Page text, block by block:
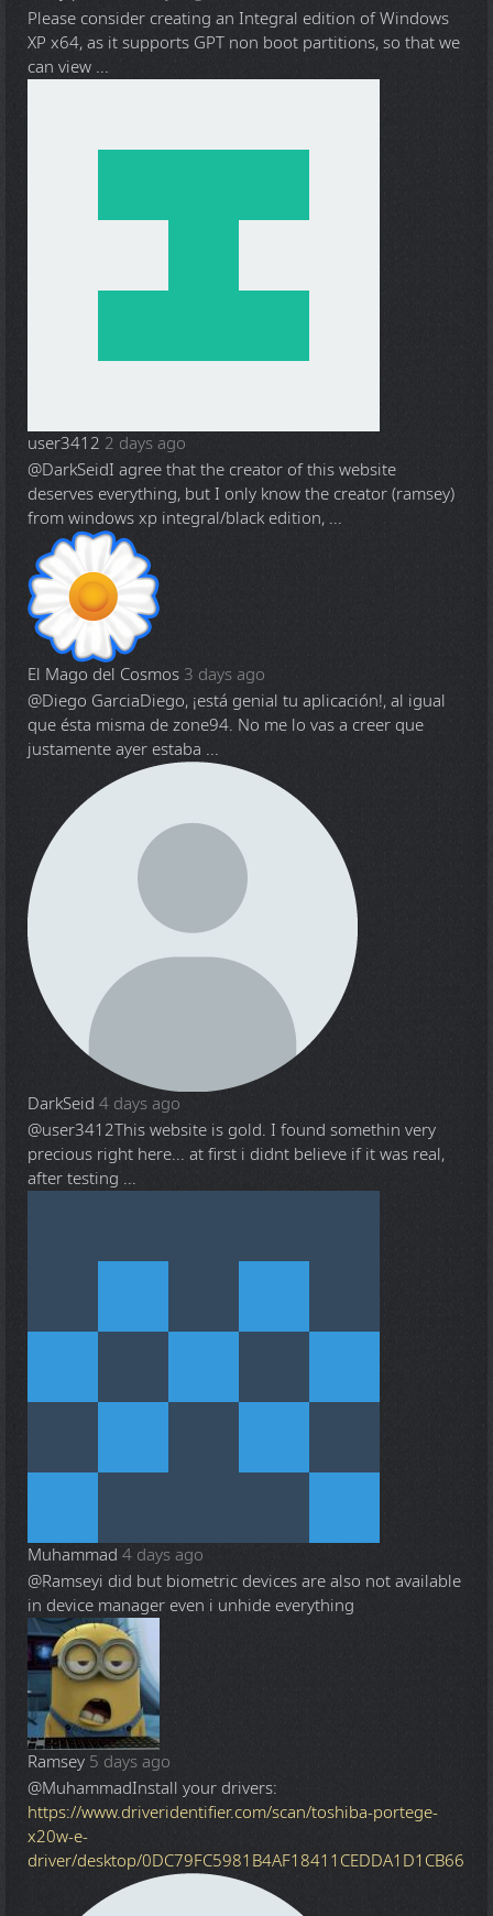
Please consider creating an Integral edition of Windows
XP x64, as it supports GPT non boot partitions, so that we
can view ...
user3412 2 days ago
@DarkSeidI agree that the creator of this website
deserves everything, but I only know the creator (ramsey)
from windows xp integral/black edition, ...
El Mago del Cosmos 3 days ago
@Diego GarciaDiego, ¡está genial tu aplicación!, al igual
que ésta misma de zone94. No me lo vas a creer que
justamente ayer estaba ...
DarkSeid 4 days ago
@user3412This website is gold. I found somethin very
precious right here... at first i didnt believe if it was real,
after testing ...
Muhammad 4 days ago
@Ramseyi did but biometric devices are also not available
in device manager even i unhide everything
Ramsey 5 days ago
@MuhammadInstall your drivers:
https://www.driveridentifier.com/scan/toshiba-portege-
x20w-e-
driver/desktop/0DC79FC5981B4AF18411CEDDA1D1CB66